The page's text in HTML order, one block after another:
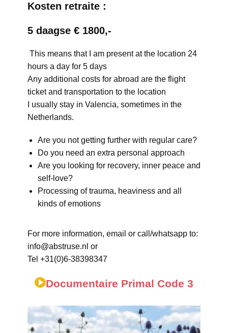
Kosten retraite :
5 daagse € 1800,-
This means that I am present at the location 24
hours a day for 5 days
Any additional costs for abroad are the flight
ticket and transportation to the location
I usually stay in Valencia, sometimes in the
Netherlands.
Are you not getting further with regular care?
Do you need an extra personal approach
Are you looking for recovery, inner peace and
self-love?
Processing of trauma, heaviness and all
kinds of emotions
For more information, email or call/whatsapp to:
info@abstruse.nl or
Tel +31(0)6-38398347
Documentaire Primal Code 3